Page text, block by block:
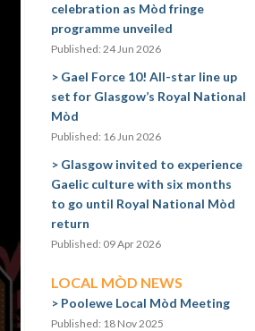
celebration as Mòd fringe
programme unveiled
Published: 24 Jun 2026
Gael Force 10! All-star line up
set for Glasgow’s Royal National
Mòd
Published: 16 Jun 2026
Glasgow invited to experience
Gaelic culture with six months
to go until Royal National Mòd
return
Published: 09 Apr 2026
LOCAL MÒD NEWS
Poolewe Local Mòd Meeting
Published: 18 Nov 2025